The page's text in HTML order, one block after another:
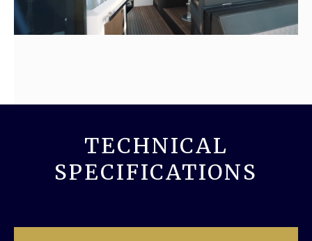
TECHNICAL
SPECIFICATIONS